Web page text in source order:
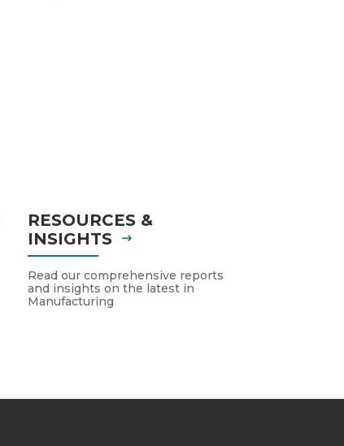
RESOURCES &
INSIGHTS
Read our comprehensive reports
and insights on the latest in
Manufacturing